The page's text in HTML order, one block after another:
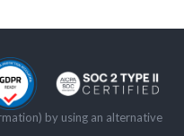
by using an alternative